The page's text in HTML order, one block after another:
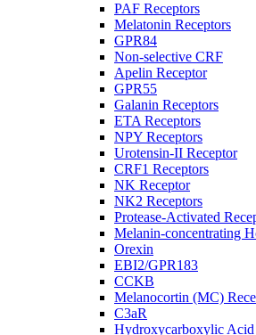
PAF Receptors
Melatonin Receptors
GPR84
Non-selective CRF
Apelin Receptor
GPR55
Galanin Receptors
ETA Receptors
NPY Receptors
Urotensin-II Receptor
CRF1 Receptors
NK Receptor
NK2 Receptors
Protease-Activated
Melanin-concentrating
Orexin
EBI2/GPR183
CCKB
Melanocortin (MC)
C3aR
Hydroxycarboxylic Acid